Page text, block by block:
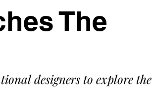
The
designers to explore the